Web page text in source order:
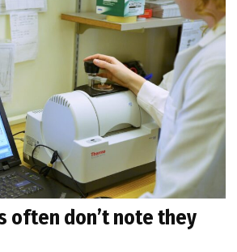
often don’t note they